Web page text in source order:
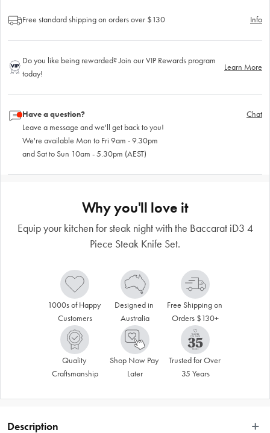
Free standard shipping on orders over $130 Info
Do you like being rewarded? Join our VIP Rewards program
today!
Learn More
Have a question?
Leave a message and we'll get back to you!
We're available Mon to Fri 9am - 9.30pm
and Sat to Sun 10am - 5.30pm (AEST)
Chat
Why you'll love it
Equip your kitchen for steak night with the Baccarat iD3 4
Piece Steak Knife Set.
1000s of Happy
Customers
Designed in
Australia
Free Shipping on
Orders $130+
Quality
Craftsmanship
Shop Now Pay
Later
Trusted for Over
35 Years
Description